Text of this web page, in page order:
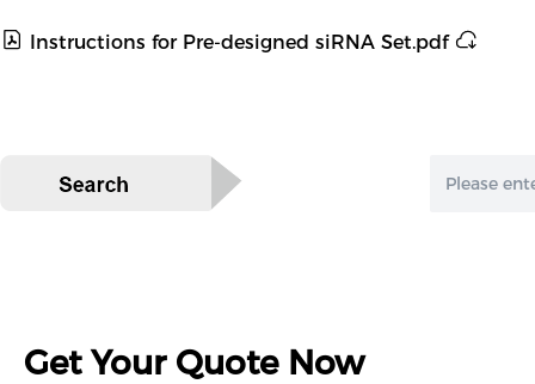
Instructions for Pre-designed siRNA Set.pdf
Get Your Quote Now